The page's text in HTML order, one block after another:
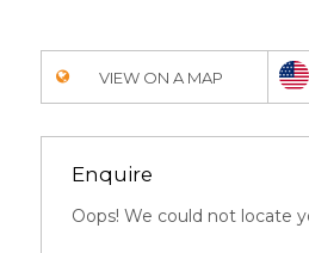
VIEW ON A MAP
Enquire
Oops! We could not locate